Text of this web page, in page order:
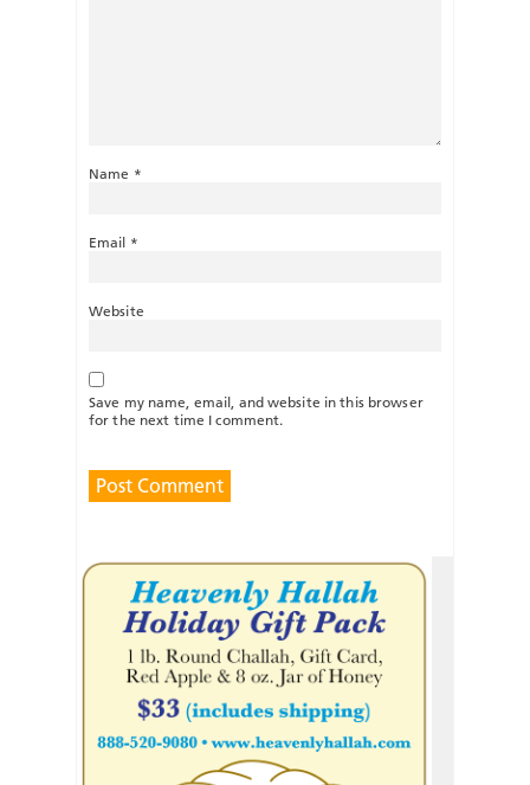
Name *
Email *
Website
Save my name, email, and website in this browser
for the next time I comment.